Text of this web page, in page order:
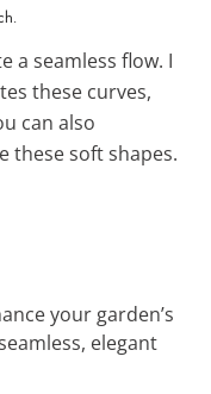
a seamless flow. I
these curves,
can also
these soft shapes.
your garden’s
elegant